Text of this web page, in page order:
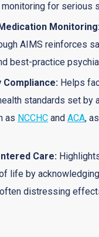
for serious
AIMS reinforces
best-practice
Compliance: Helps
standards set by
as NCCHC and ACA,
Care:
life by
distressing